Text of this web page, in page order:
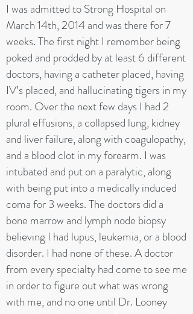
I was admitted to Strong Hospital on
March 14th, 2014 and was there for 7
weeks. The first night I remember being
poked and prodded by at least 6 different
doctors, having a catheter placed, having
IV’s placed, and hallucinating tigers in my
room. Over the next few days I had 2
plural effusions, a collapsed lung, kidney
and liver failure, along with coagulopathy,
and a blood clot in my forearm. I was
intubated and put on a paralytic, along
with being put into a medically induced
coma for 3 weeks. The doctors did a
bone marrow and lymph node biopsy
believing I had lupus, leukemia, or a blood
disorder. I had none of these. A doctor
from every specialty had come to see me
in order to figure out what was wrong
with me, and no one until Dr. Looney